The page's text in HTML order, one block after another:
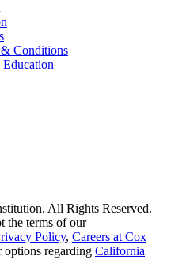
Conditions
All Rights Reserved.
the terms of our
Policy, Careers at Cox
options regarding California